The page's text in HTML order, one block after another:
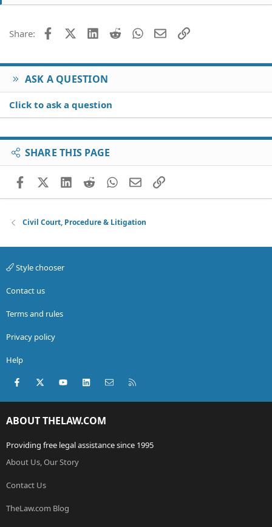
n
Share: FacebookX (Twitter)
LinkedIn
Reddit WhatsApp
EmailLink
ASK A QUESTION
Click to ask a question
SHARE THIS PAGE
FacebookX (Twitter)
LinkedIn
RedditWhatsApp
EmailLink
Civil Court, Procedure & Litigation
Style chooser
Contact us
Terms and rules
Privacy policy
Help
Facebook
X (Twitter)youtubeLinkedInContact us
ABOUT THELAW.COM
Providing free legal assistance since 1995
About Us, Our Story
Contact Us
TheLaw.com Blog